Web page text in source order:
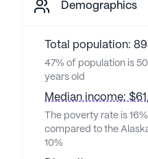
Demographics
Total population:
47% of population is
years old
Median income:
The poverty rate is
compared to the
10%